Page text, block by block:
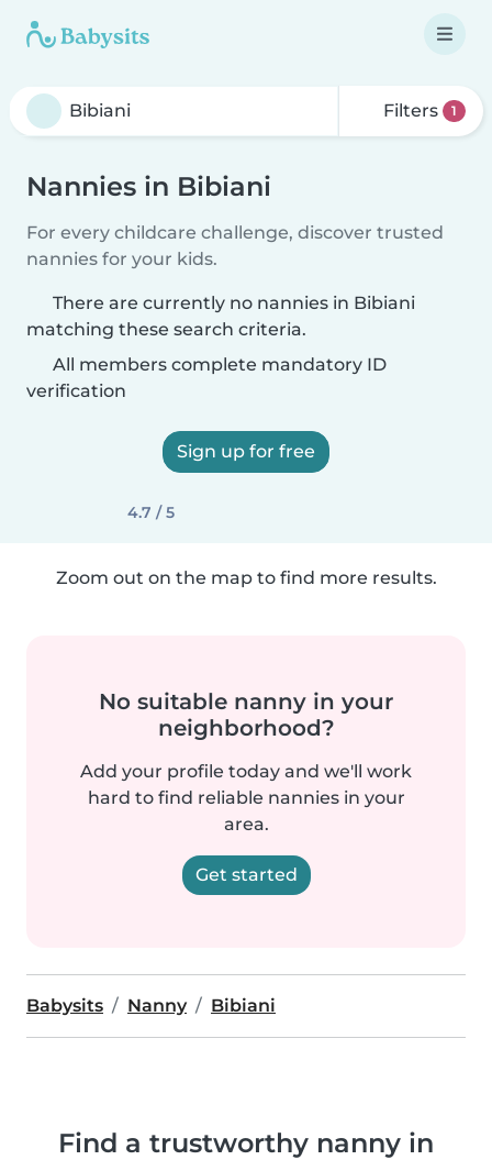
Filters 1
Nannies in Bibiani
For every childcare challenge, discover trusted
nannies for your kids.
There are currently no nannies in Bibiani
matching these search criteria.
All members complete mandatory ID
verification
Sign up for free
4.7 / 5
Zoom out on the map to find more results.
No suitable nanny in your
neighborhood?
Add your profile today and we'll work
hard to find reliable nannies in your
area.
Get started
Babysits Nanny Bibiani
Find a trustworthy nanny in